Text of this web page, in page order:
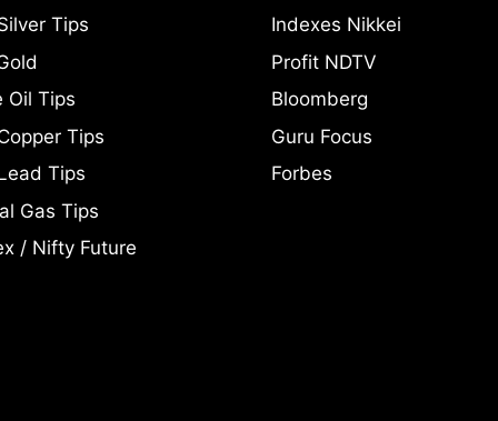
Tips
Oil Tips
Tips
Tips
Gas Tips
/ Nifty Future
Indexes Nikkei
Profit NDTV
Bloomberg
Guru Focus
Forbes